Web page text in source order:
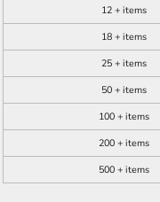
12 + items
18 + items
25 + items
50 + items
100 + items
200 + items
500 + items